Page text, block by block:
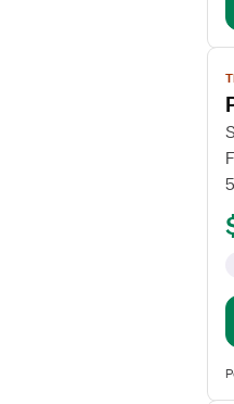
View
job
for